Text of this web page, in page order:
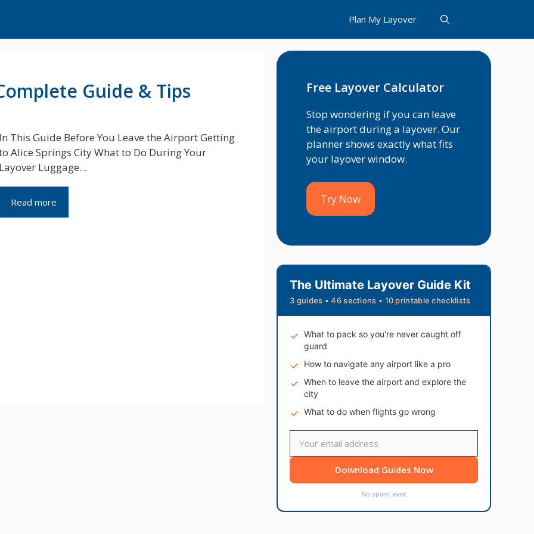
Plan My Layover
Guide & Tips
In This Guide Before You Leave the Airport Getting
Alice Springs City What to Do During Your
Layover Luggage...
Read more
Free Layover Calculator
Stop wondering if you can leave
the airport during a layover. Our
planner shows exactly what fits
your layover window.
Try Now
The Ultimate Layover Guide Kit
3 guides • 46 sections • 10 printable checklists
What to pack so you're never caught off
guard
How to navigate any airport like a pro
When to leave the airport and explore the
city
What to do when flights go wrong
Download Guides Now
No spam, ever.